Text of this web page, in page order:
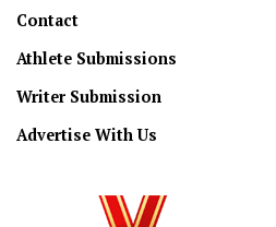
Contact
Athlete Submissions
Writer Submission
Advertise With Us